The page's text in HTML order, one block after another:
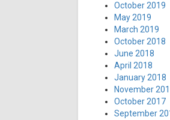
October 2019
May 2019
March 2019
October 2018
June 2018
April 2018
January 2018
November
October 2017
September